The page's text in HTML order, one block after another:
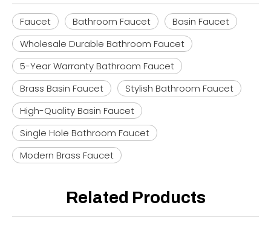
Faucet Bathroom Faucet
Basin Faucet
Wholesale Durable Bathroom Faucet
5-Year Warranty Bathroom Faucet
Brass Basin Faucet
Stylish Bathroom Faucet
High-Quality Basin Faucet
Single Hole Bathroom Faucet
Modern Brass Faucet
Related Products